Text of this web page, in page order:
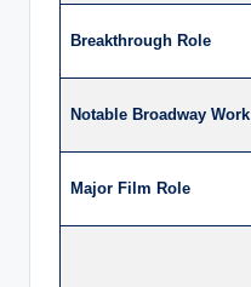
Breakthrough Role
Notable Broadway Work
Major Film Role